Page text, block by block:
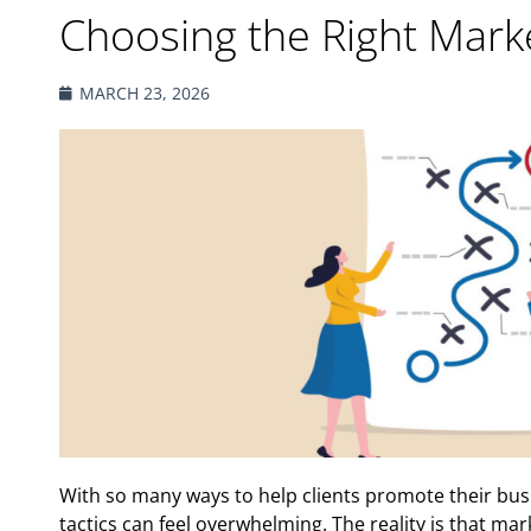
Choosing the Right
MARCH 23, 2026
With so many ways to help clients promote their
tactics can feel overwhelming. The reality is that